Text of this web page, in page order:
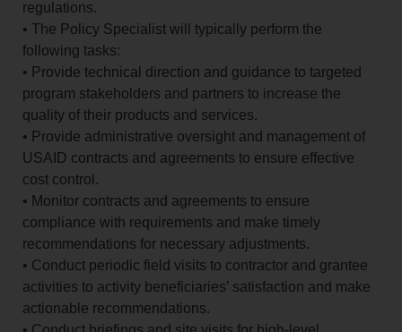
regulations.
• The Policy Specialist will typically perform the
following tasks:
• Provide technical direction and guidance to targeted
program stakeholders and partners to increase the
quality of their products and services.
• Provide administrative oversight and management of
USAID contracts and agreements to ensure effective
cost control.
• Monitor contracts and agreements to ensure
compliance with requirements and make timely
recommendations for necessary adjustments.
• Conduct periodic field visits to contractor and grantee
activities to activity beneficiaries’ satisfaction and make
actionable recommendations.